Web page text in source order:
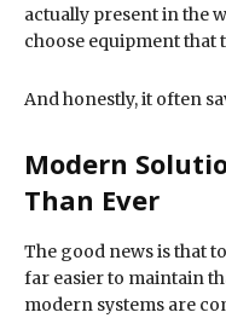
actually present in the
choose equipment that
And honestly, it often
Modern
Than Ever
The good news is that
far easier to maintain
modern systems are